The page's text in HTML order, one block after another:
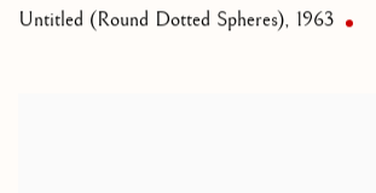
Untitled (Round Dotted Spheres), 1963